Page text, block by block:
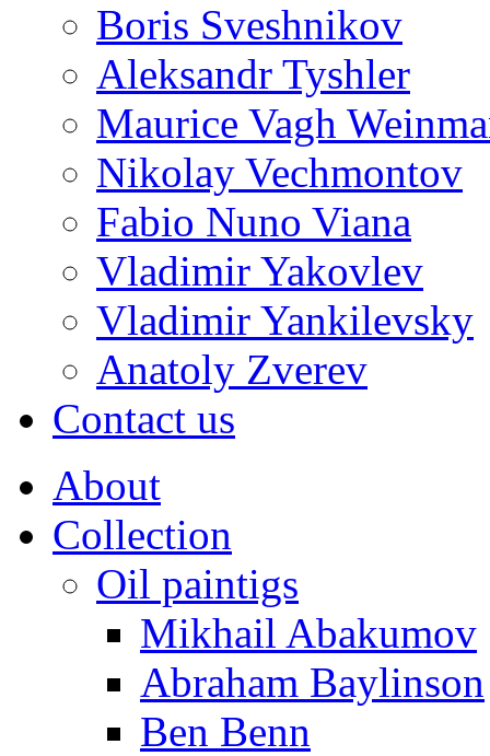
Boris Sveshnikov
Aleksandr Tyshler
Maurice Vagh
Nikolay Vechmontov
Fabio Nuno Viana
Vladimir Yakovlev
Vladimir Yankilevsky
Anatoly Zverev
Contact us
About
Collection
Oil paintigs
Mikhail Abakumov
Abraham Baylinson
Ben Benn